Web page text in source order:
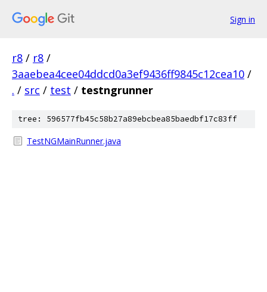
Sign in
r8 / r8 /
3aaebea4cee04ddcd0a3ef9436ff9845c12cea10 /
. / src / test / testngrunner
tree: 596577fb45c58b27a89ebcbea85baedbf17c83ff
TestNGMainRunner.java